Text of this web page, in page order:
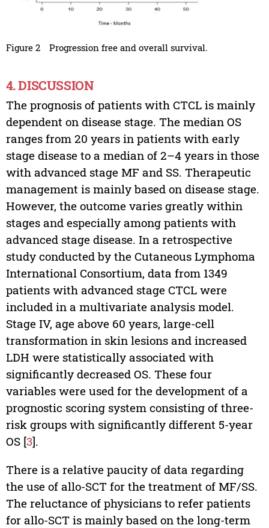
Figure 2 Progression free and overall survival.
4. DISCUSSION
The prognosis of patients with CTCL is mainly
dependent on disease stage. The median OS
ranges from 20 years in patients with early
stage disease to a median of 2–4 years in those
with advanced stage MF and SS. Therapeutic
management is mainly based on disease stage.
However, the outcome varies greatly within
stages and especially among patients with
advanced stage disease. In a retrospective
study conducted by the Cutaneous Lymphoma
International Consortium, data from 1349
patients with advanced stage CTCL were
included in a multivariate analysis model.
Stage IV, age above 60 years, large-cell
transformation in skin lesions and increased
LDH were statistically associated with
significantly decreased OS. These four
variables were used for the development of a
prognostic scoring system consisting of three-
risk groups with significantly different 5-year
OS [3].
There is a relative paucity of data regarding
the use of allo-SCT for the treatment of MF/SS.
The reluctance of physicians to refer patients
for allo-SCT is mainly based on the long-term